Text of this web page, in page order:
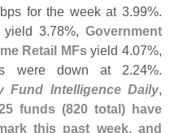
for the week at 3.99%.
yield 3. 78%, Government
Retail MFsyield 4.07%,
were down at 2. 24%.
Fund Intelligence Daily
25 funds (820 total) have
this past week, and